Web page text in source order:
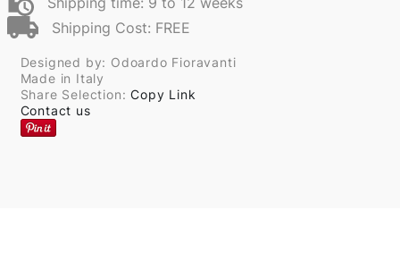
Shipping Cost: FREE
Designed by: Odoardo Fioravanti
Made in Italy
Share Selection:Copy Link
Contact us